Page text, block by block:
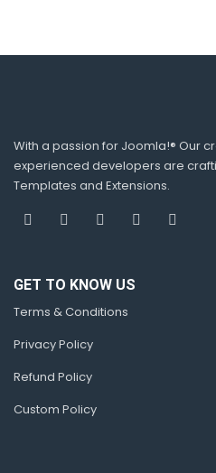
With a passion for Joomla!® Our
experienced developers are
Templates and Extensions.
GET TO KNOW US
Terms & Conditions
Privacy Policy
Refund Policy
Custom Policy